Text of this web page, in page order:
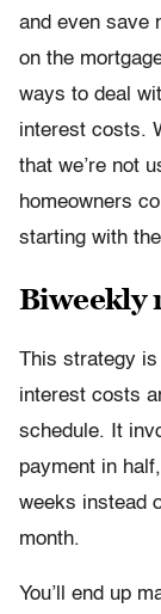
and even save
on the
ways to deal
interest costs.
that we’re not
homeowners
starting with
Biweekly
This strategy
interest costs
schedule. It
payment in
weeks instead
month.
You’ll end up